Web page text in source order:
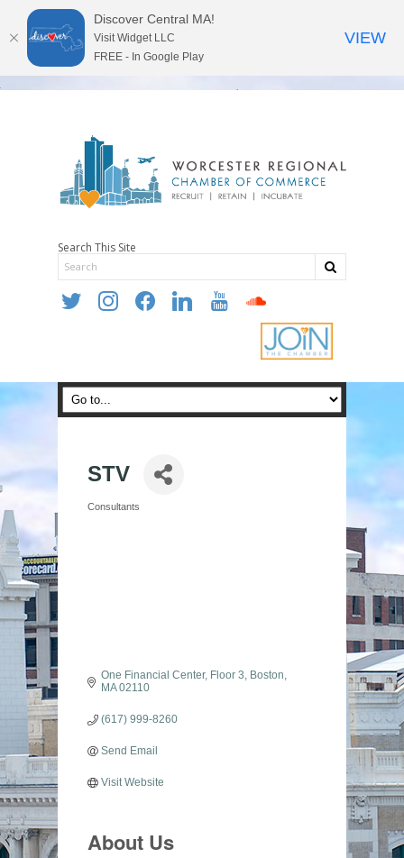
Search This Site
twitter instagramfacebooklinkedin youtube soundcloud
STV
Categories
Consultants
One Financial Center Floor 3
Boston
MA 02110
(617) 999-8260
Send Email
Visit Website
About Us
Discover Central MA!
Visit Widget LLC
FREE - In Google Play
VIEW